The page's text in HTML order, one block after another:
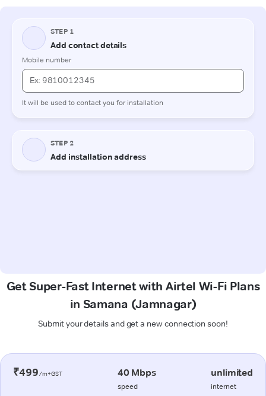
Get Super-Fast Internet with Airtel Wi-Fi Plans
in Samana (Jamnagar)
Submit your details and get a new connection soon!
₹499/m+GST 40 Mbps
speed
unlimited
internet